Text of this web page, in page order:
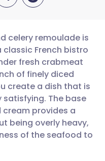
🇩🇪 Deutsch
🇫🇷 Français
🇵🇹
celery remoulade is
French bistro
fresh crabmeat
of finely diced
create a dish that is
The base
provides a
being overly heavy,
of the seafood to